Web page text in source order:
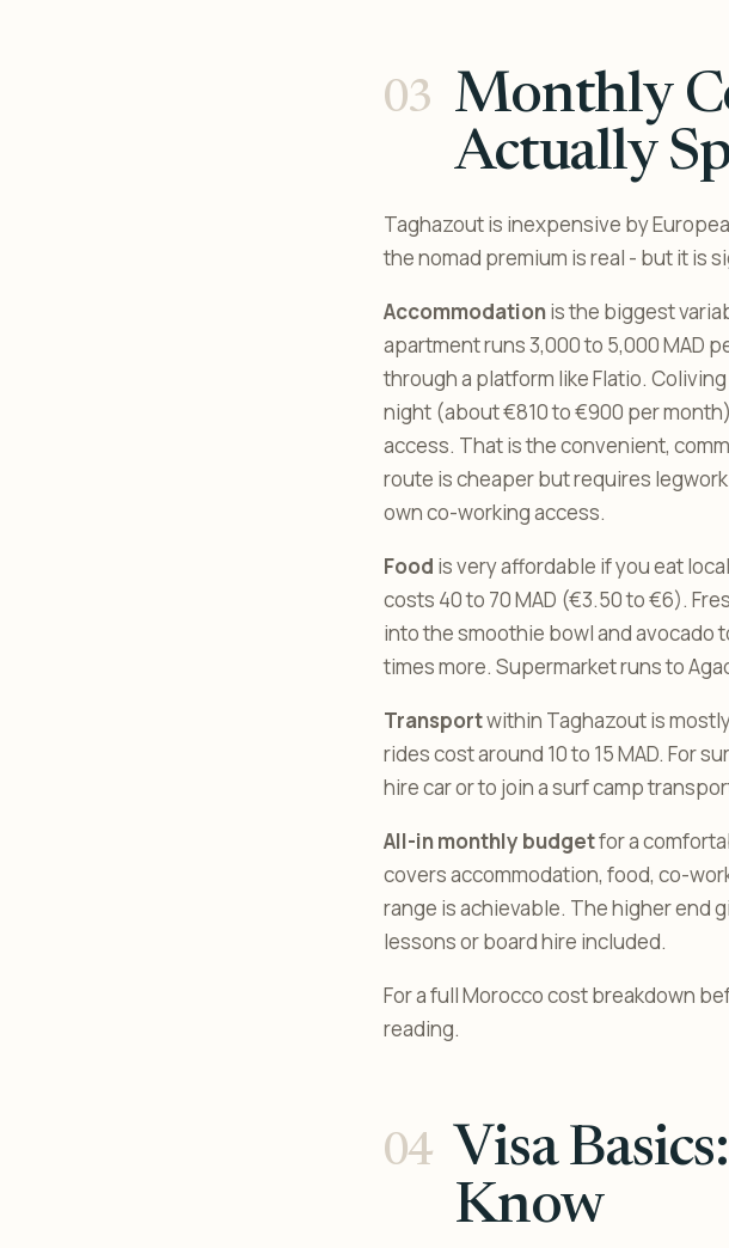
Monthly
Actually
Taghazout is inexpensive by
the nomad premium is real - but it is
Accommodationis the biggest
apartment runs 3,000 to 5,000 MAD
through a platform like Flatio.
night (about €810 to €900 per
access. That is the convenient,
route is cheaper but requires
own co-working access.
Food is very affordable if you eat
costs 40 to 70 MAD (€3.50 to €6).
into the smoothie bowl and avocado
times more. Supermarket runs to
Transportwithin Taghazout is
rides cost around 10 to 15 MAD. For
hire car or to join a surf camp
All-in monthly budgetfor a
covers accommodation, food, co-
range is achievable. The higher end
lessons or board hire included.
For a full Morocco cost breakdown
reading.
Visa
Know